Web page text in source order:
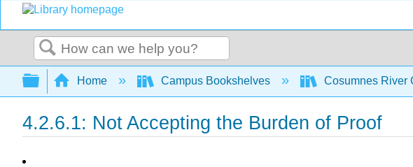
Search
Expand/collapse global hierarchy
Home Campus Bookshelves Cosumnes River
4.2.6.1: Not Accepting the Burden of Proof